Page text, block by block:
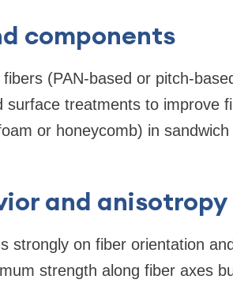
components
(PAN-based or pitch-
surface treatments to improve
or honeycomb) in
and anisotropy
strongly on fiber orientation
strength along fiber axes